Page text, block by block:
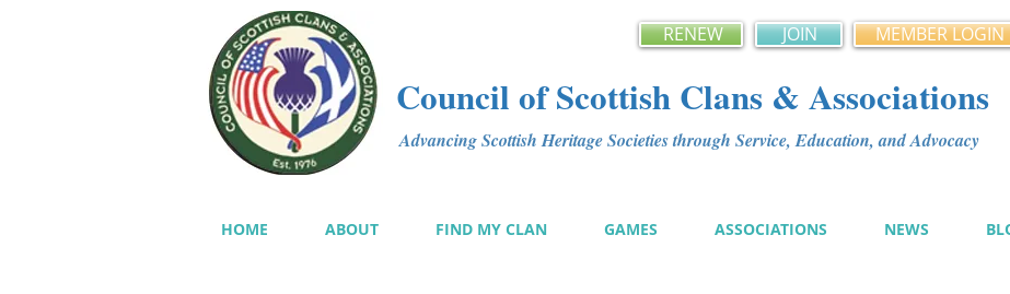
RENEW JOIN MEMBER LOGIN
Council of Scottish Clans & Associations
Advancing Scottish Heritage Societies through Service, Education, and Advocacy
HOME ABOUT FIND MY CLAN GAMES ASSOCIATIONS NEWS